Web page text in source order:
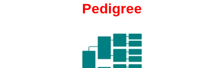
Pedigree